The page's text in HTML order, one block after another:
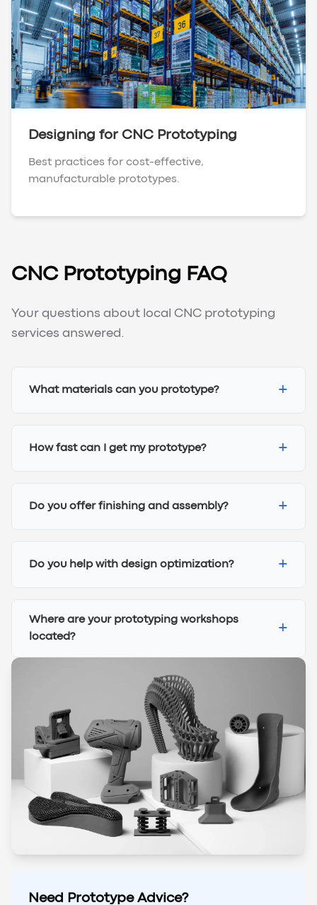
Designing for CNC Prototyping
Best practices for cost-effective,
manufacturable prototypes.
CNC Prototyping FAQ
Your questions about local CNC prototyping
services answered.
What materials can you prototype? +
How fast can I get my prototype? +
Do you offer finishing and assembly? +
Do you help with design optimization? +
Where are your prototyping workshops
located?
+
Need Prototype Advice?